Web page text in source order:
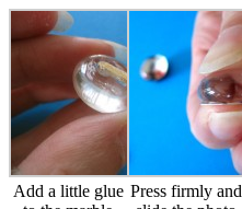
Add a little glue Press firmly and